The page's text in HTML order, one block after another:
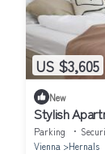
US $3,605
New
Stylish
AKH
Parking
Vienna
Hernals